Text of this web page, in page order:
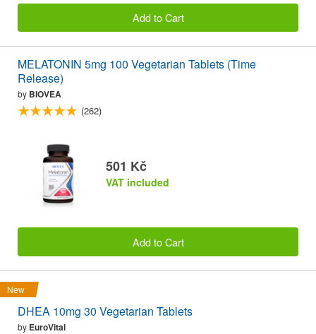
Add to Cart
MELATONIN 5mg 100 Vegetarian Tablets (Time
Release)
by BIOVEA
(262)
501 Kč
VAT included
Add to Cart
New
DHEA 10mg 30 Vegetarian Tablets
by EuroVital